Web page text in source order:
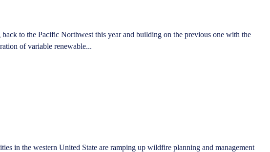
to the Pacific Northwest this year and building on the previous one with the
of variable renewable...
in the western United State are ramping up wildfire planning and management